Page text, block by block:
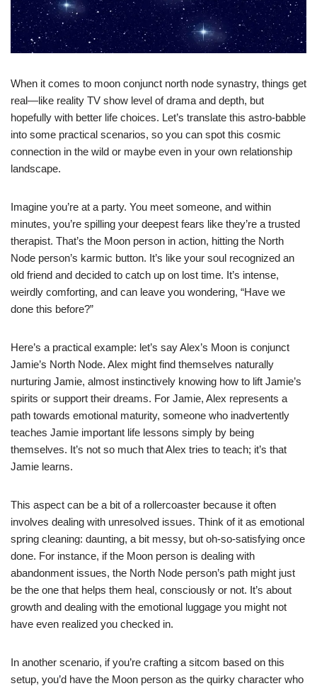
When it comes to moon conjunct north node synastry, things get
real—like reality TV show level of drama and depth, but
hopefully with better life choices. Let’s translate this astro-babble
into some practical scenarios, so you can spot this cosmic
connection in the wild or maybe even in your own relationship
landscape.
Imagine you’re at a party. You meet someone, and within
minutes, you’re spilling your deepest fears like they’re a trusted
therapist. That’s the Moon person in action, hitting the North
Node person’s karmic button. It’s like your soul recognized an
old friend and decided to catch up on lost time. It’s intense,
weirdly comforting, and can leave you wondering, “Have we
done this before?”
Here’s a practical example: let’s say Alex’s Moon is conjunct
Jamie’s North Node. Alex might find themselves naturally
nurturing Jamie, almost instinctively knowing how to lift Jamie’s
spirits or support their dreams. For Jamie, Alex represents a
path towards emotional maturity, someone who inadvertently
teaches Jamie important life lessons simply by being
themselves. It’s not so much that Alex tries to teach; it’s that
Jamie learns.
This aspect can be a bit of a rollercoaster because it often
involves dealing with unresolved issues. Think of it as emotional
spring cleaning: daunting, a bit messy, but oh-so-satisfying once
done. For instance, if the Moon person is dealing with
abandonment issues, the North Node person’s path might just
be the one that helps them heal, consciously or not. It’s about
growth and dealing with the emotional luggage you might not
have even realized you checked in.
In another scenario, if you’re crafting a sitcom based on this
setup, you’d have the Moon person as the quirky character who